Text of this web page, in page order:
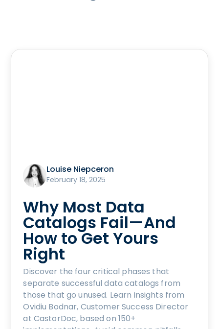
Louise Niepceron
February 18, 2025
Why Most Data
Catalogs Fail—And
How to Get Yours
Right
Discover the four critical phases that
separate successful data catalogs from
those that go unused. Learn insights from
Ovidiu Bodnar, Customer Success Director
at CastorDoc, based on 150+